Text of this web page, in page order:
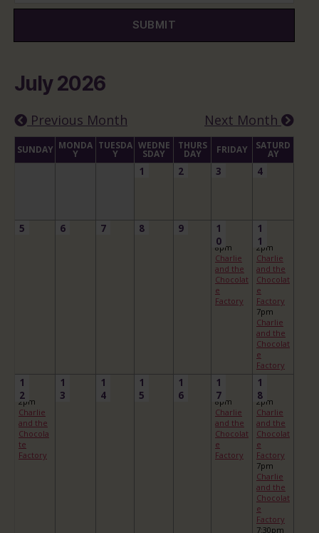
SUBMIT
July 2026
Previous Month Next Month
SUNDAY MONDA
Y
TUESDA
Y
WEDNE
SDAY
THURS
DAY FRIDAY SATURD
AY
1 2 3 4
5 6 7 8 9
1
0
8pm
Charlie
and the
Chocolat
e
Factory
1
1
2pm
Charlie
and the
Chocolat
e
Factory
7pm
Charlie
and the
Chocolat
e
Factory
1
2
2pm
Charlie
and the
Chocola
te
Factory
1
3
1
4
1
5
1
6
1
7
8pm
Charlie
and the
Chocolat
e
Factory
1
8
2pm
Charlie
and the
Chocolat
e
Factory
7pm
Charlie
and the
Chocolat
e
Factory
7:30pm